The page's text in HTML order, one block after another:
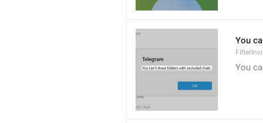
You
You